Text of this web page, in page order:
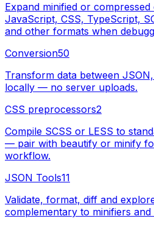
Expand minified or
JavaScript, CSS, TypeScript,
and other formats when
Conversion50
Transform data between
locally — no server uploads.
CSS preprocessors2
Compile SCSS or LESS to
— pair with beautify or minify
workflow.
JSON Tools11
Validate, format, diff and
complementary to minifiers